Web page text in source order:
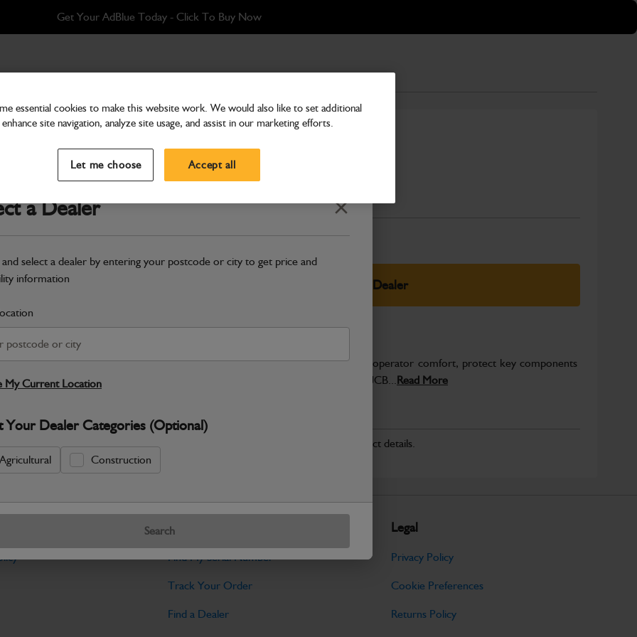
Get Your AdBlue Today - Click To Buy Now
a Dealer Close
and select a dealer by entering your postcode or city to get price and
information
My Current Location
Your Dealer Categories (Optional)
Agricultural Construction
Search
Glass side, clear toughend
Part Number: 827/20453
Compatible withEnter Your Serial Number
Select Your Dealer
Warranty Details Return Policy
JCB Cab and Body parts are designed to enhance operator comfort, protect key components
and maintain the professional finish expected from JCB...Read More
No Data Available. Please call your dealer for product details.
Tools
Find My Serial Number
Track Your Order
Find a Dealer
Legal
Privacy Policy
Cookie Preferences
Returns Policy
essential cookies to make this website work. We would also like to set additional
site navigation, analyze site usage, and assist in our marketing efforts.
Let me choose Accept all